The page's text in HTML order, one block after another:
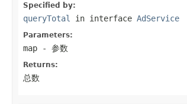
Specified by:
queryTotal in interface AdService
Parameters:
map - 参数
Returns:
总数